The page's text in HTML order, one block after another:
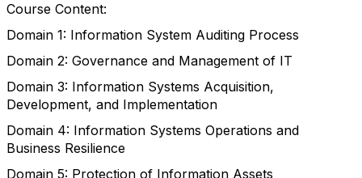
Course Content:
Domain 1: Information System Auditing Process
Domain 2: Governance and Management of IT
Domain 3: Information Systems Acquisition,
Development, and Implementation
Domain 4: Information Systems Operations and
Business Resilience
Domain 5: Protection of Information Assets